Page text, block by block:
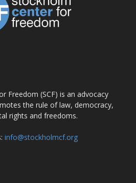
Freedom (SCF) is an advocacy
the rule of law, democracy,
rights and freedoms.
info@stockholmcf.org